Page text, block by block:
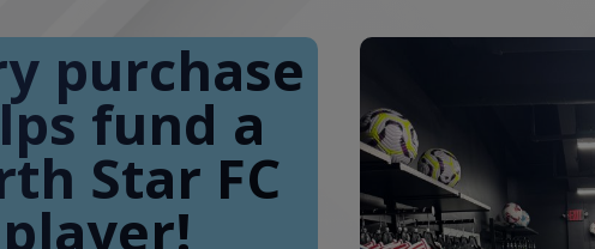
purchase
fund a
Star FC
player!